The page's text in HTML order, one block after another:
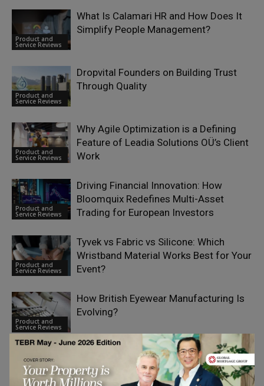
Product and
Service Reviews
What Is Calamari HR and How Does It
Simplify People Management?
Product and
Service Reviews
Dropvital Founders on Building Trust
Through Quality
Product and
Service Reviews
Why Agile Optimization is a Defining
Feature of Leadia Solutions OÜ’s Client
Work
Product and
Service Reviews
Driving Financial Innovation: How
Bloomquix Redefines Multi-Asset
Trading for European Investors
Product and
Service Reviews
Tyvek vs Fabric vs Silicone: Which
Wristband Material Works Best for Your
Event?
Product and
Service Reviews
How British Eyewear Manufacturing Is
Evolving?